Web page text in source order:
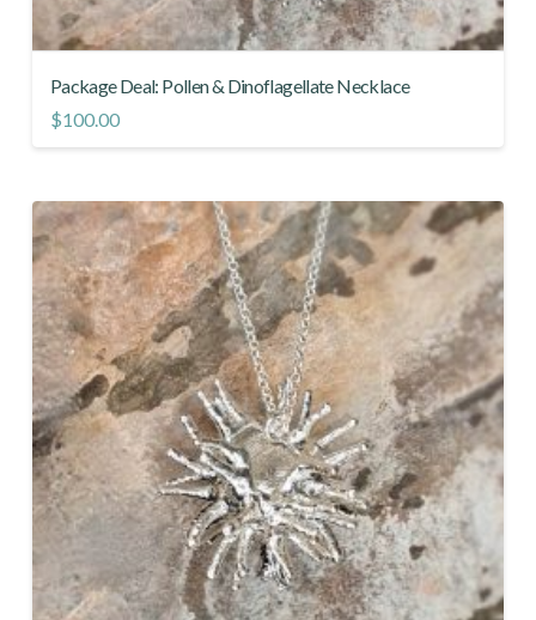
Package Deal: Pollen & Dinoflagellate Necklace
$100.00